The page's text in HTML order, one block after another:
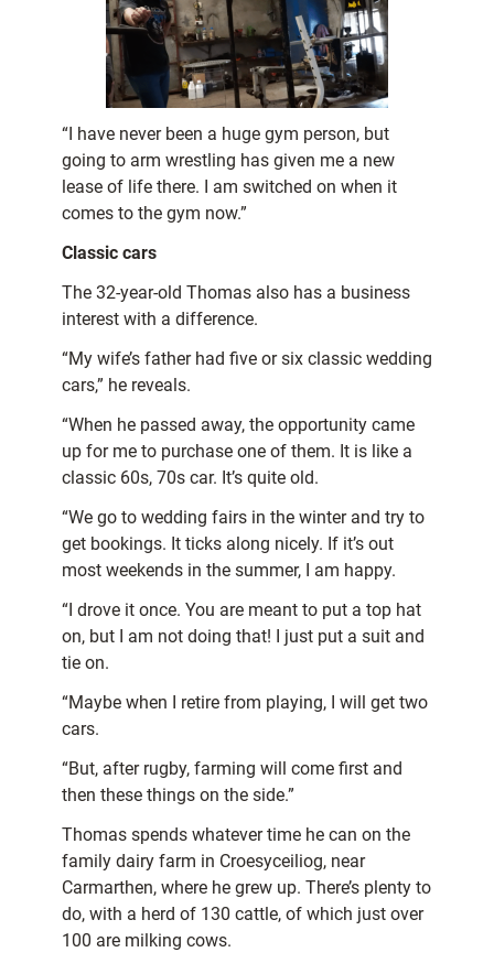
“I have never been a huge gym person, but
going to arm wrestling has given me a new
lease of life there. I am switched on when it
comes to the gym now.”
Classic cars
The 32-year-old Thomas also has a business
interest with a difference.
“My wife’s father had five or six classic wedding
cars,” he reveals.
“When he passed away, the opportunity came
up for me to purchase one of them. It is like a
classic 60s, 70s car. It’s quite old.
“We go to wedding fairs in the winter and try to
get bookings. It ticks along nicely. If it’s out
most weekends in the summer, I am happy.
“I drove it once. You are meant to put a top hat
on, but I am not doing that! I just put a suit and
tie on.
“Maybe when I retire from playing, I will get two
cars.
“But, after rugby, farming will come first and
then these things on the side.”
Thomas spends whatever time he can on the
family dairy farm in Croesyceiliog, near
Carmarthen, where he grew up. There’s plenty to
do, with a herd of 130 cattle, of which just over
100 are milking cows.